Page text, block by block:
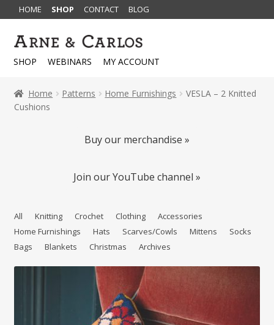
HOME SHOP CONTACT BLOG
Skip
to
Skip
to
SHOP WEBINARS MY ACCOUNT
Home Patterns Home Furnishings
VESLA – 2 Knitted
Cushions
Buy our merchandise »
Join our YouTube channel »
All Knitting Crochet Clothing
Accessories
Home Furnishings
Hats Scarves/Cowls Mittens
Socks
Bags
Blankets Christmas Archives